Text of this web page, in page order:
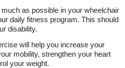
as possible in your wheelchair
daily fitness program. This should
disability.
will help you increase your
mobility, strengthen your heart
your weight.